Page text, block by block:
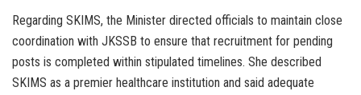
Regarding SKIMS, the Minister directed officials to maintain close
coordination with JKSSB to ensure that recruitment for pending
posts is completed within stipulated timelines. She described
SKIMS as a premier healthcare institution and said adequate